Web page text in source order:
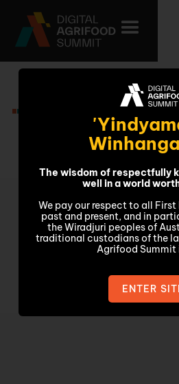
The wisdom of respectfully
well in a world
We pay our respect to all
past and present, and in
the Wiradjuri peoples of
traditional custodians of the
Agrifood Summit
ENTER
Video